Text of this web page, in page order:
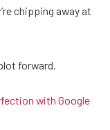
chipping away at
forward.
with Google